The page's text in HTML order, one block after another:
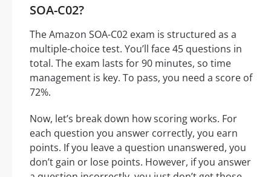
SOA-C02?
The Amazon SOA-C02 exam is structured as a
multiple-choice test. You’ll face 45 questions in
total. The exam lasts for 90 minutes, so time
management is key. To pass, you need a score of
72%.
Now, let’s break down how scoring works. For
each question you answer correctly, you earn
points. If you leave a question unanswered, you
don’t gain or lose points. However, if you answer